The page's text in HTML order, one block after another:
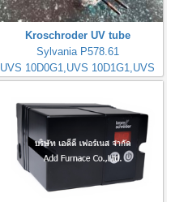
Kroschroder UV tube
Sylvania P578.61
UVS 10D0G1,UVS 10D1G1,UVS
10D4G1